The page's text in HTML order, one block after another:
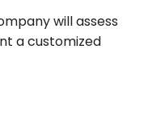
willassess
acustomized